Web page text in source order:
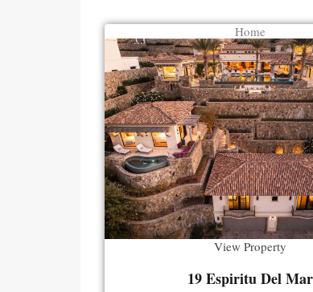
Home
View Property
19 Espiritu Del Mar